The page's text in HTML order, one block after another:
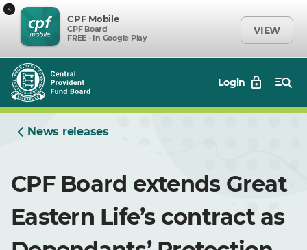
×
CPF Mobile
CPF Board
FREE - In Google Play
VIEW
Login
News releases
CPF Board extends Great
Eastern Life’s contract as